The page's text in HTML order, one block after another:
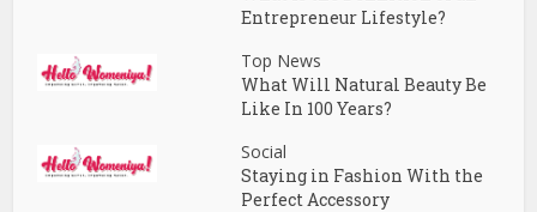
Entrepreneur Lifestyle?
Top News
What Will Natural Beauty Be
Like In 100 Years?
Social
Staying in Fashion With the
Perfect Accessory